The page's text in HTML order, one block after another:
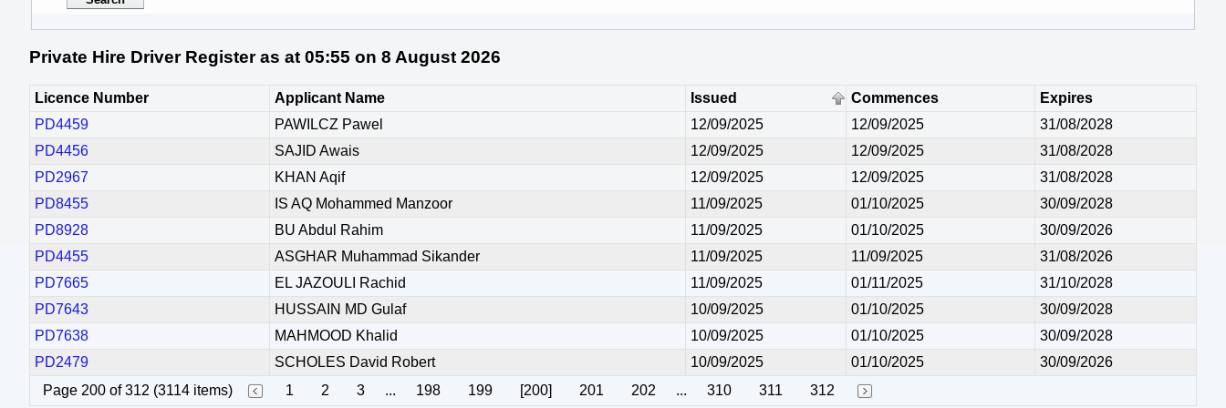
Private Hire Driver Register as at 05:55 on 8 August 2026
Licence Number Applicant Name Issued Commences
Expires
PD4459
PAWILCZ Pawel 12/09/2025 12/09/2025
31/08/2028
PD4456
SAJID Awais 12/09/2025 12/09/2025
31/08/2028
PD2967
KHAN Aqif 12/09/2025 12/09/2025
31/08/2028
PD8455
IS AQ Mohammed Manzoor 11/09/2025 01/10/2025
30/09/2028
PD8928
BU Abdul Rahim 11/09/2025 01/10/2025
30/09/2026
PD4455
ASGHAR Muhammad Sikander 11/09/2025 11/09/2025
31/08/2026
PD7665
EL JAZOULI Rachid 11/09/2025 01/11/2025
31/10/2028
PD7643
HUSSAIN MD Gulaf 10/09/2025 01/10/2025
30/09/2028
PD7638
MAHMOOD Khalid 10/09/2025 01/10/2025
30/09/2028
PD2479
SCHOLES David Robert 10/09/2025 01/10/2025
30/09/2026
Page 200 of 312 (3114 items)
1 2 3 ... 198 199 [200] 201 202 ... 310 311 312